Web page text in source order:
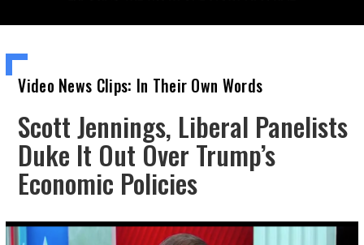
Video News Clips: In Their Own Words
Scott Jennings, Liberal Panelists
Duke It Out Over Trump’s
Economic Policies